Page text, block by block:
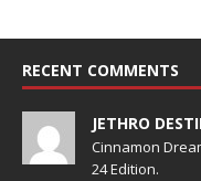
RECENT COMMENTS
JETHRO
Cinnamon
24 Edition.